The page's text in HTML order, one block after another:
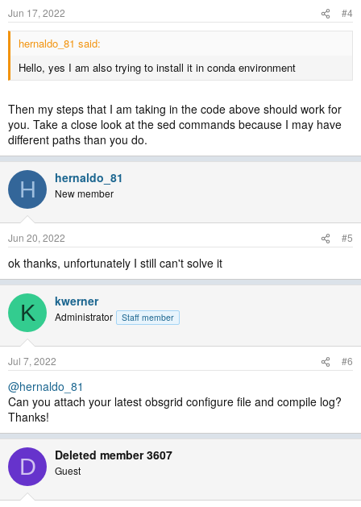
Jun 17, 2022 #4
hernaldo_81 said:
Hello, yes I am also trying to install it in conda environment
Then my steps that I am taking in the code above should work for
you. Take a close look at the sed commands because I may have
different paths than you do.
H hernaldo_81
New member
Jun 20, 2022 #5
ok thanks, unfortunately I still can't solve it
K kwerner
Administrator Staff member
Jul 7, 2022 #6
@hernaldo_81
Can you attach your latest obsgrid configure file and compile log?
Thanks!
D Deleted member 3607
Guest